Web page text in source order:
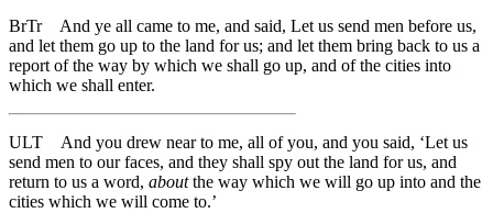
BrTr
And ye all came to me, and said, Let us send men before us,
and let them go up to the land for us; and let them bring back to us a
report of the way by which we shall go up, and of the cities into
which we shall enter.
ULT
And you drew near to me, all of you, and you said, ‘Let us
send men to our faces, and they shall spy out the land for us, and
return to us a word, aboutthe way which we will go up into and the
cities which we will come to.’